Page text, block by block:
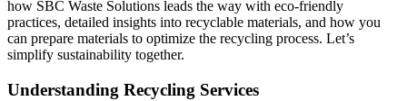
how SBC Waste Solutions leads the way with eco-friendly
practices, detailed insights into recyclable materials, and how you
can prepare materials to optimize the recycling process. Let’s
simplify sustainability together.
Understanding Recycling Services